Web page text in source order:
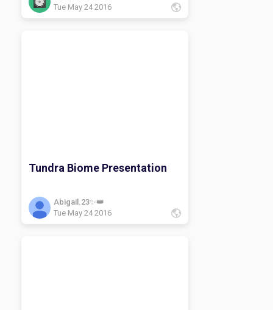
Tue May 24 2016
Tundra Biome Presentation
Abigail.23✨👑
Tue May 24 2016